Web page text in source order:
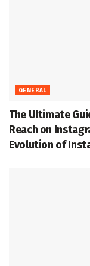
GENERAL
The Ultimate
Reach on
Evolution of